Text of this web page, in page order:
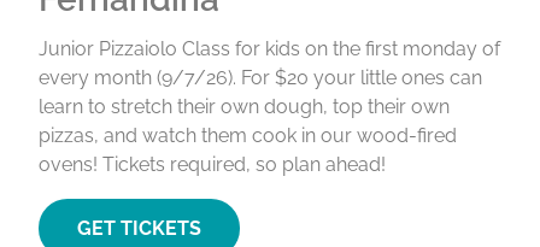
Junior Pizzaiolo Class for kids on the first monday of
every month (9/7/26). For $20 your little ones can
learn to stretch their own dough, top their own
pizzas, and watch them cook in our wood-fired
ovens! Tickets required, so plan ahead!
GET TICKETS